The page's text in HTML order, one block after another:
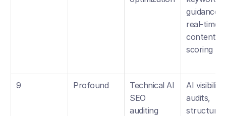
guidance,
real-time
content
scoring
9 Profound
Technical AI
SEO
auditing
AI visibility
audits,
structured